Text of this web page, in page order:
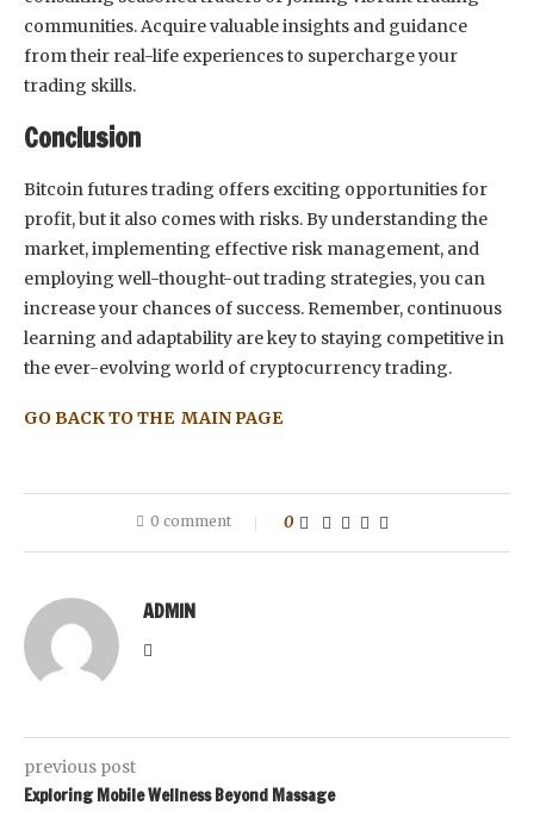
communities. Acquire valuable insights and guidance
from their real-life experiences to supercharge your
trading skills.
Conclusion
Bitcoin futures trading offers exciting opportunities for
profit, but it also comes with risks. By understanding the
market, implementing effective risk management, and
employing well-thought-out trading strategies, you can
increase your chances of success. Remember, continuous
learning and adaptability are key to staying competitive in
the ever-evolving world of cryptocurrency trading.
GO BACK TO THE MAIN PAGE
0 comment 0
ADMIN
previous post
Exploring Mobile Wellness Beyond Massage